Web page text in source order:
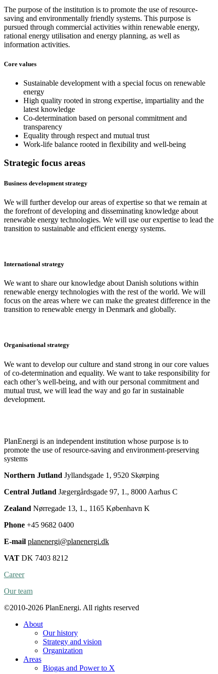
The purpose of the institution is to promote the use of resource-
saving and environmentally friendly systems. This purpose is
pursued through commercial activities within renewable energy,
rational energy utilisation and energy planning, as well as
information activities.
Core values
Sustainable development with a special focus on renewable
energy
High quality rooted in strong expertise, impartiality and the
latest knowledge
Co-determination based on personal commitment and
transparency
Equality through respect and mutual trust
Work-life balance rooted in flexibility and well-being
Strategic focus areas
Business development strategy
We will further develop our areas of expertise so that we remain at
the forefront of developing and disseminating knowledge about
renewable energy technologies. We will use our expertise to lead the
transition to sustainable and efficient energy systems.
International strategy
We want to share our knowledge about Danish solutions within
renewable energy technologies with the rest of the world. We will
focus on the areas where we can make the greatest difference in the
transition to renewable energy in Denmark and globally.
Organisational strategy
We want to develop our culture and stand strong in our core values
of co-determination and equality. We want to take responsibility for
each other’s well-being, and with our personal commitment and
mutual trust, we will lead the way and go far in sustainable
development.
PlanEnergi is an independent institution whose purpose is to
promote the use of resource-saving and environment-preserving
systems
Northern Jutland Jyllandsgade 1, 9520 Skørping
Central Jutland Jægergårdsgade 97, 1., 8000 Aarhus C
Zealand Nørregade 13, 1., 1165 København K
Phone +45 9682 0400
E-mail planenergi@planenergi.dk
VAT DK 7403 8212
Career
Our team
©2010-2026 PlanEnergi. All rights reserved
About
Our history
Strategy and vision
Organization
Areas
Biogas and Power to X